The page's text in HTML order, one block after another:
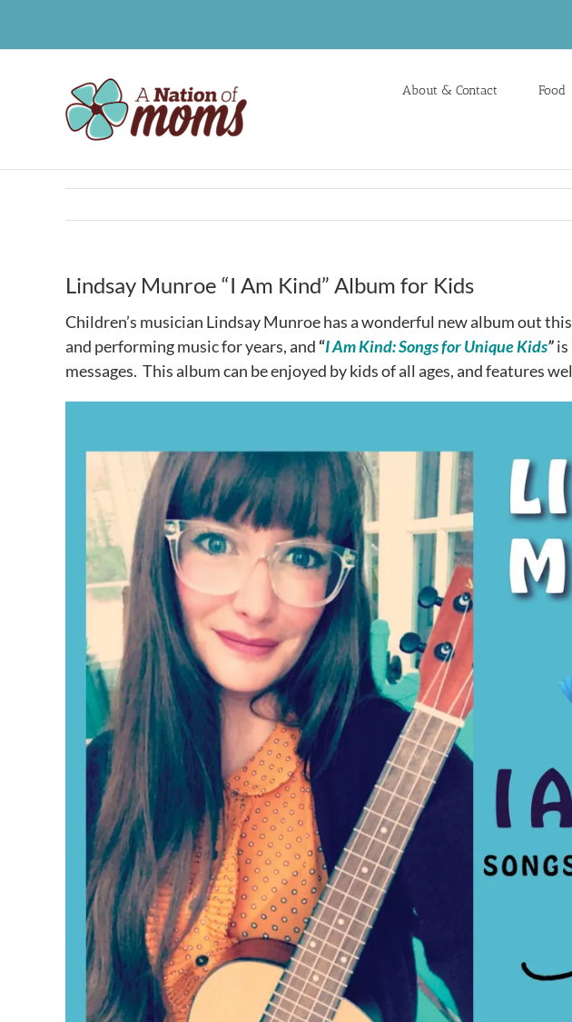
About & Contact Food
Lindsay Munroe “I Am Kind” Album for Kids
Children’s musician Lindsay Munroe has a wonderful new album out
and performing music for years, and “I Am Kind: Songs for Unique Kids”
messages. This album can be enjoyed by kids of all ages, and features